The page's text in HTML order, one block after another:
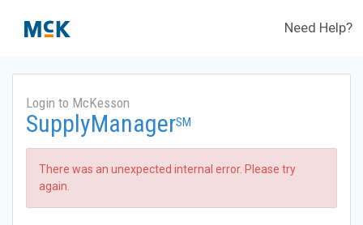
Need Help?
Login to McKesson
SupplyManagerSM
There was an unexpected internal error. Please try
again.